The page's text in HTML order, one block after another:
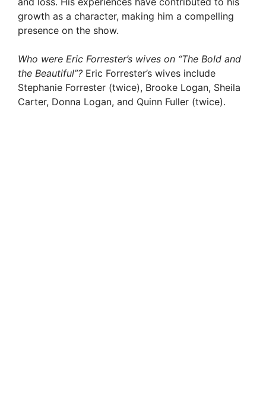
growth as a character, making him a compelling
presence on the show.
Who were Eric Forrester’s wives on “The Bold and
the Beautiful”? Eric Forrester’s wives include
Stephanie Forrester (twice), Brooke Logan, Sheila
Carter, Donna Logan, and Quinn Fuller (twice).